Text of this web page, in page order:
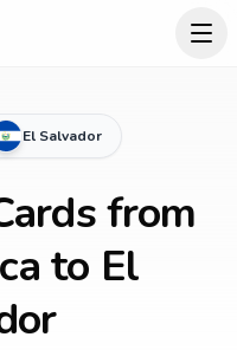
El Salvador
from
to El